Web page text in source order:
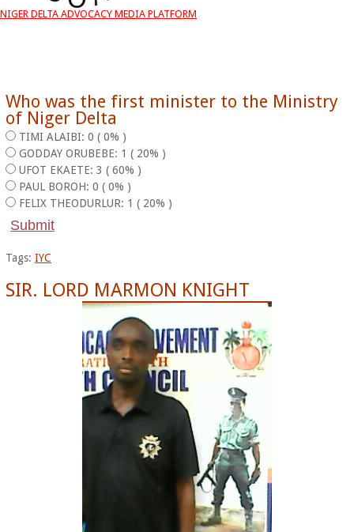
NIGER DELTA ADVOCACY MEDIA PLATFORM
Who was the first minister to the Ministry
of Niger Delta
TIMI ALAIBI: 0 ( 0% )
GODDAY ORUBEBE: 1 ( 20% )
UFOT EKAETE: 3 ( 60% )
PAUL BOROH: 0 ( 0% )
FELIX THEODURLUR: 1 ( 20% )
Tags: IYC
SIR. LORD MARMON KNIGHT